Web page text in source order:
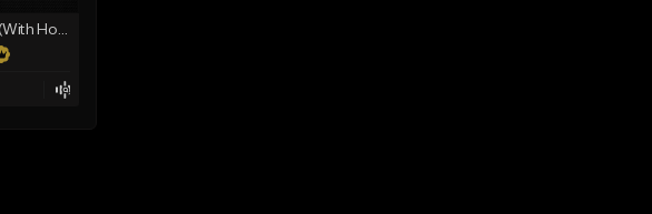
Rain On Me 2 (With Hook)